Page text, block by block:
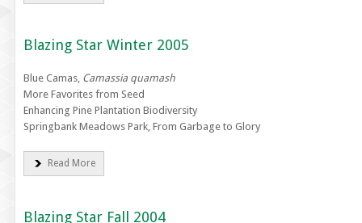
Blazing Star Winter 2005
Blue Camas, Camassia quamash
More Favorites from Seed
Enhancing Pine Plantation Biodiversity
Springbank Meadows Park, From Garbage to Glory
Read More
Blazing Star Fall 2004